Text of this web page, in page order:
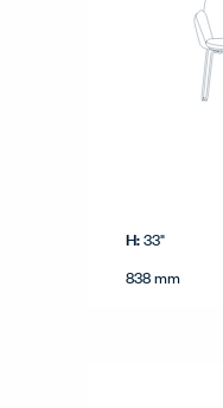
Sled Base
Height
Width
Depth
Imperial
H:33"
Metric
838 mm